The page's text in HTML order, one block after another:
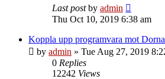
Last postby admin
Thu Oct 10, 2019 6:38 am
Koppla upp programvara mot Dorna
by admin » Tue Aug 27, 2019
0 Replies
12242 Views